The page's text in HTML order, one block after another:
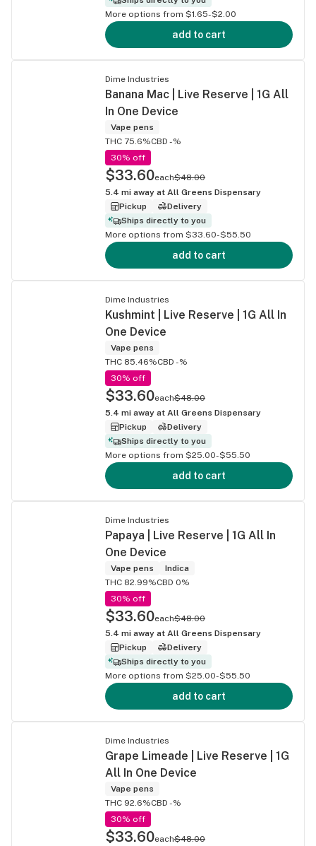
More options from $1.65-$2.00
add to cart
Dime Industries
Banana Mac | Live Reserve | 1G All
In One Device
Vape pens
THC 75.6%CBD -%
30% off
$33.60each$48.00
5.4 mi away at All Greens Dispensary
Pickup
Delivery
Ships directly to you
More options from $33.60-$55.50
add to cart
Dime Industries
Kushmint | Live Reserve | 1G All In
One Device
Vape pens
THC 85.46%CBD -%
30% off
$33.60each$48.00
5.4 mi away at All Greens Dispensary
Pickup
Delivery
Ships directly to you
More options from $25.00-$55.50
add to cart
Dime Industries
Papaya | Live Reserve | 1G All In
One Device
Vape pens
Indica
THC 82.99%CBD 0%
30% off
$33.60each$48.00
5.4 mi away at All Greens Dispensary
Pickup
Delivery
Ships directly to you
More options from $25.00-$55.50
add to cart
Dime Industries
Grape Limeade | Live Reserve | 1G
All In One Device
Vape pens
THC 92.6%CBD -%
30% off
$33.60each$48.00